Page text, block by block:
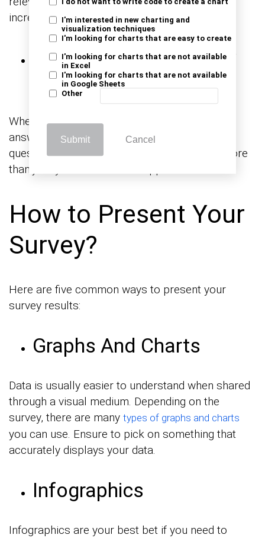
I do not want to write code to create a chart
I'm interested in new charting and
visualization techniques
I'm looking for charts that are easy to create
I'm looking for charts that are not available
in Excel
I'm looking for charts that are not available
in Google Sheets
Other
Submit Cancel
increase open rates for your survey invitation.
Make It Clear and Easy
to Complete
When the question isn’t straightforward, the
answers won’t be either. Ensure that your
questions are direct and offer respondents more
than just ‘yes’ or ‘no’ where applicable.
How to Present Your
Survey?
Here are five common ways to present your
survey results:
Graphs And Charts
Data is usually easier to understand when shared
through a visual medium. Depending on the
survey, there are many types of graphs and charts
you can use. Ensure to pick on something that
accurately displays your data.
Infographics
Infographics are your best bet if you need to